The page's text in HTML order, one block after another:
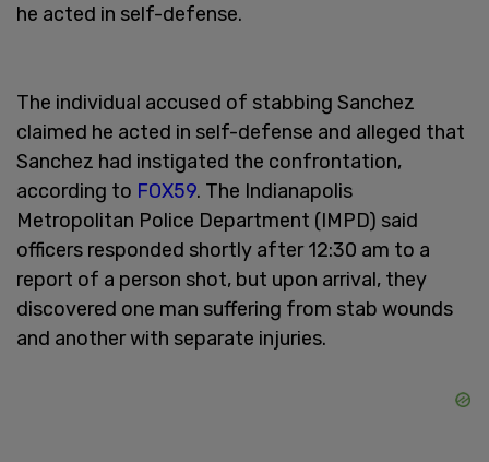
he acted in self-defense.
The individual accused of stabbing Sanchez
claimed he acted in self-defense and alleged that
Sanchez had instigated the confrontation,
according to FOX59. The Indianapolis
Metropolitan Police Department (IMPD) said
officers responded shortly after 12:30 am to a
report of a person shot, but upon arrival, they
discovered one man suffering from stab wounds
and another with separate injuries.